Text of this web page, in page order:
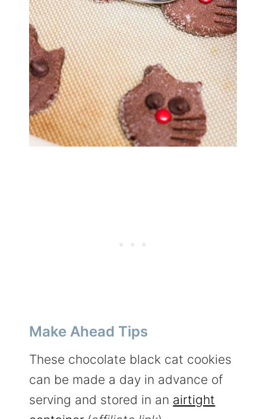
Make Ahead Tips
These chocolate black cat cookies
can be made a day in advance of
serving and stored in an airtight